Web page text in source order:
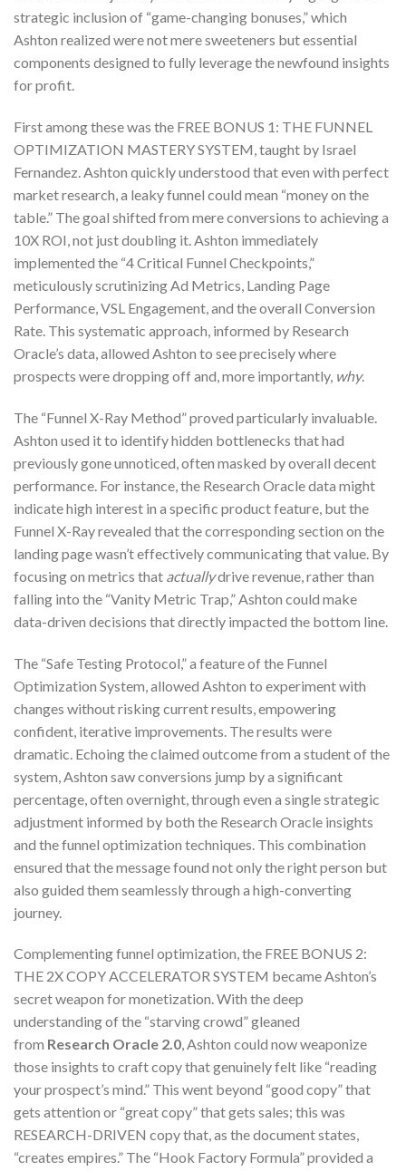
strategic inclusion of “game-changing bonuses,” which
Ashton realized were not mere sweeteners but essential
components designed to fully leverage the newfound insights
for profit.
First among these was the FREE BONUS 1: THE FUNNEL
OPTIMIZATION MASTERY SYSTEM, taught by Israel
Fernandez. Ashton quickly understood that even with perfect
market research, a leaky funnel could mean “money on the
table.” The goal shifted from mere conversions to achieving a
10X ROI, not just doubling it. Ashton immediately
implemented the “4 Critical Funnel Checkpoints,”
meticulously scrutinizing Ad Metrics, Landing Page
Performance, VSL Engagement, and the overall Conversion
Rate. This systematic approach, informed by Research
Oracle’s data, allowed Ashton to see precisely where
prospects were dropping off and, more importantly, why.
The “Funnel X-Ray Method” proved particularly invaluable.
Ashton used it to identify hidden bottlenecks that had
previously gone unnoticed, often masked by overall decent
performance. For instance, the Research Oracle data might
indicate high interest in a specific product feature, but the
Funnel X-Ray revealed that the corresponding section on the
landing page wasn’t effectively communicating that value. By
focusing on metrics that actuallydrive revenue, rather than
falling into the “Vanity Metric Trap,” Ashton could make
data-driven decisions that directly impacted the bottom line.
The “Safe Testing Protocol,” a feature of the Funnel
Optimization System, allowed Ashton to experiment with
changes without risking current results, empowering
confident, iterative improvements. The results were
dramatic. Echoing the claimed outcome from a student of the
system, Ashton saw conversions jump by a significant
percentage, often overnight, through even a single strategic
adjustment informed by both the Research Oracle insights
and the funnel optimization techniques. This combination
ensured that the message found not only the right person but
also guided them seamlessly through a high-converting
journey.
Complementing funnel optimization, the FREE BONUS 2:
THE 2X COPY ACCELERATOR SYSTEM became Ashton’s
secret weapon for monetization. With the deep
understanding of the “starving crowd” gleaned
from Research Oracle 2.0, Ashton could now weaponize
those insights to craft copy that genuinely felt like “reading
your prospect’s mind.” This went beyond “good copy” that
gets attention or “great copy” that gets sales; this was
RESEARCH-DRIVEN copy that, as the document states,
“creates empires.” The “Hook Factory Formula” provided a